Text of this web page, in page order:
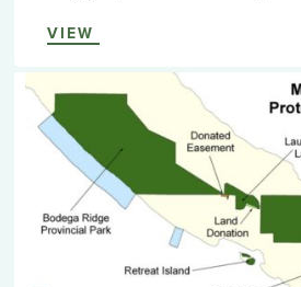
VIEW